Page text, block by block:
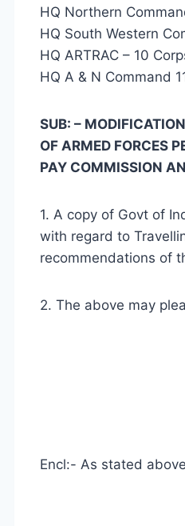
HQ Northern
HQ South Western
HQ ARTRAC – 10
HQ A & N Command
SUB: –
OF ARMED FORCES
PAY COMMISSION
1. A copy of Govt of
with regard to
recommendations of
2. The above may
Encl:- As stated above